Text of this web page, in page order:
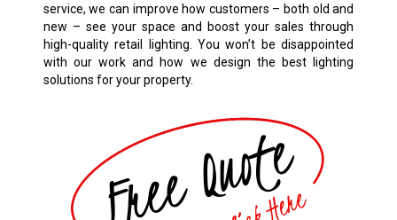
service, we can improve how customers – both old and
new – see your space and boost your sales through
high-quality retail lighting. You won’t be disappointed
with our work and how we design the best lighting
solutions for your property.